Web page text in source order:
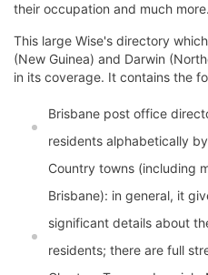
their occupation and much more.
This large Wise's directory
(New Guinea) and Darwin
in its coverage. It contains the
Brisbane post office
residents alphabetically
Country towns (including
Brisbane): in general, it
significant details about
residents; there are full